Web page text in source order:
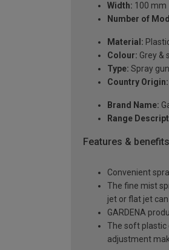
Width: 100 mm
Number of
Material:
Colour: Grey &
Type: Spray
Country Origin:
Brand Name:
Range
Features & benefits
Convenient
The fine mist
jet or flat jet
GARDENA
The soft plastic
adjustment